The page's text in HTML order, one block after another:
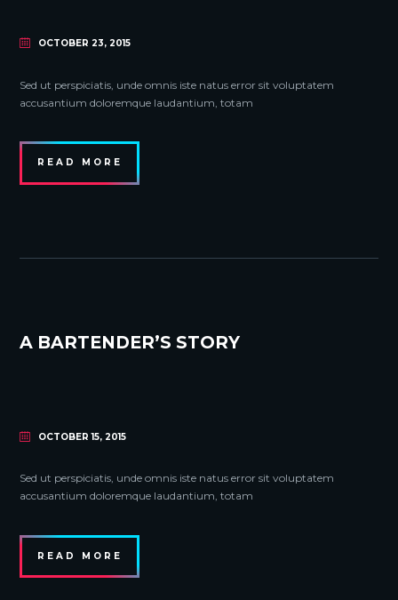
OCTOBER 23, 2015
Sed ut perspiciatis, unde omnis iste natus error sit voluptatem
accusantium doloremque laudantium, totam
READ MORE
A BARTENDER’S STORY
OCTOBER 15, 2015
Sed ut perspiciatis, unde omnis iste natus error sit voluptatem
accusantium doloremque laudantium, totam
READ MORE